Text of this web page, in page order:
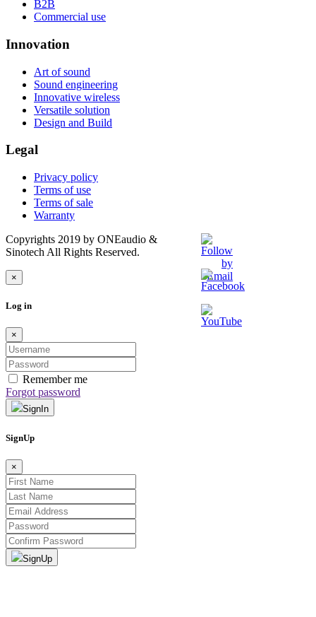
B2B
Commercial use
Innovation
Art of sound
Sound engineering
Innovative wireless
Versatile solution
Design and Build
Legal
Privacy policy
Terms of use
Terms of sale
Warranty
Copyrights 2019 by ONEaudio &
Sinotech All Rights Reserved.
×
Log in
×
Remember me
Forgot password
SignIn
SignUp
×
SignUp